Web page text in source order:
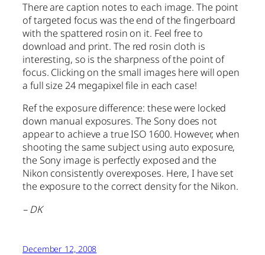
There are caption notes to each image. The point
of targeted focus was the end of the fingerboard
with the spattered rosin on it. Feel free to
download and print. The red rosin cloth is
interesting, so is the sharpness of the point of
focus. Clicking on the small images here will open
a full size 24 megapixel file in each case!
Ref the exposure difference: these were locked
down manual exposures. The Sony does not
appear to achieve a true ISO 1600. However, when
shooting the same subject using auto exposure,
the Sony image is perfectly exposed and the
Nikon consistently overexposes. Here, I have set
the exposure to the correct density for the Nikon.
– DK
December 12, 2008